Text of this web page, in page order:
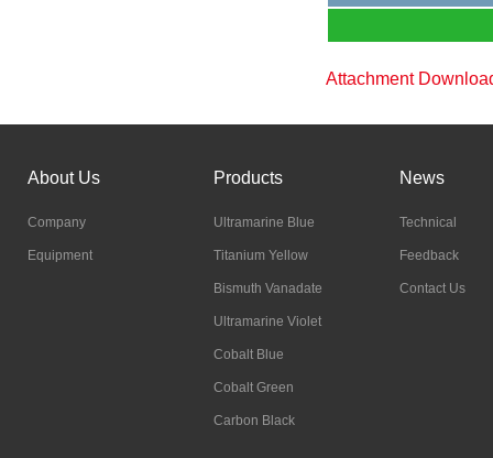
Attachment
About Us
Company
Equipment
Products
Ultramarine Blue
Titanium Yellow
Bismuth Vanadate
Ultramarine Violet
Cobalt Blue
Cobalt Green
Carbon Black
News
Technical
Feedback
Contact Us